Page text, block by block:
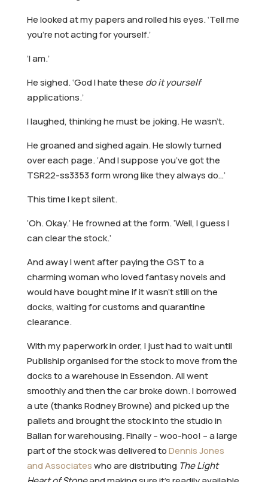
He looked at my papers and rolled his eyes. ‘Tell me
you’re not acting for yourself.’
‘I am.’
He sighed. ‘God I hate these do it yourself
applications.’
I laughed, thinking he must be joking. He wasn’t.
He groaned and sighed again. He slowly turned
over each page. ‘And I suppose you’ve got the
TSR22-ss3353 form wrong like they always do…’
This time I kept silent.
‘Oh. Okay.’ He frowned at the form. ‘Well, I guess I
can clear the stock.’
And away I went after paying the GST to a
charming woman who loved fantasy novels and
would have bought mine if it wasn’t still on the
docks, waiting for customs and quarantine
clearance.
With my paperwork in order, I just had to wait until
Publiship organised for the stock to move from the
docks to a warehouse in Essendon. All went
smoothly and then the car broke down. I borrowed
a ute (thanks Rodney Browne) and picked up the
pallets and brought the stock into the studio in
Ballan for warehousing. Finally – woo-hoo! – a large
part of the stock was delivered toDennis Jones
and Associateswho are distributing The Light